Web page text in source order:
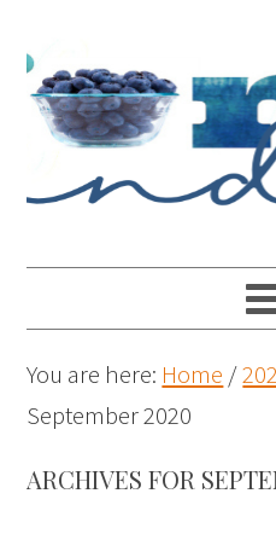
You are here: Home /
September 2020
ARCHIVES FOR